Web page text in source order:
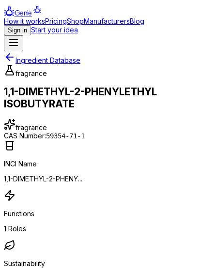
Genie
How it worksPricingShopManufacturersBlog
Sign in Start your idea
Ingredient Database
fragrance
1,1-DIMETHYL-2-PHENYLETHYL
ISOBUTYRATE
fragrance
CAS Number:59354-71-1
INCI Name
1,1-DIMETHYL-2-PHENY...
Functions
1 Roles
Sustainability